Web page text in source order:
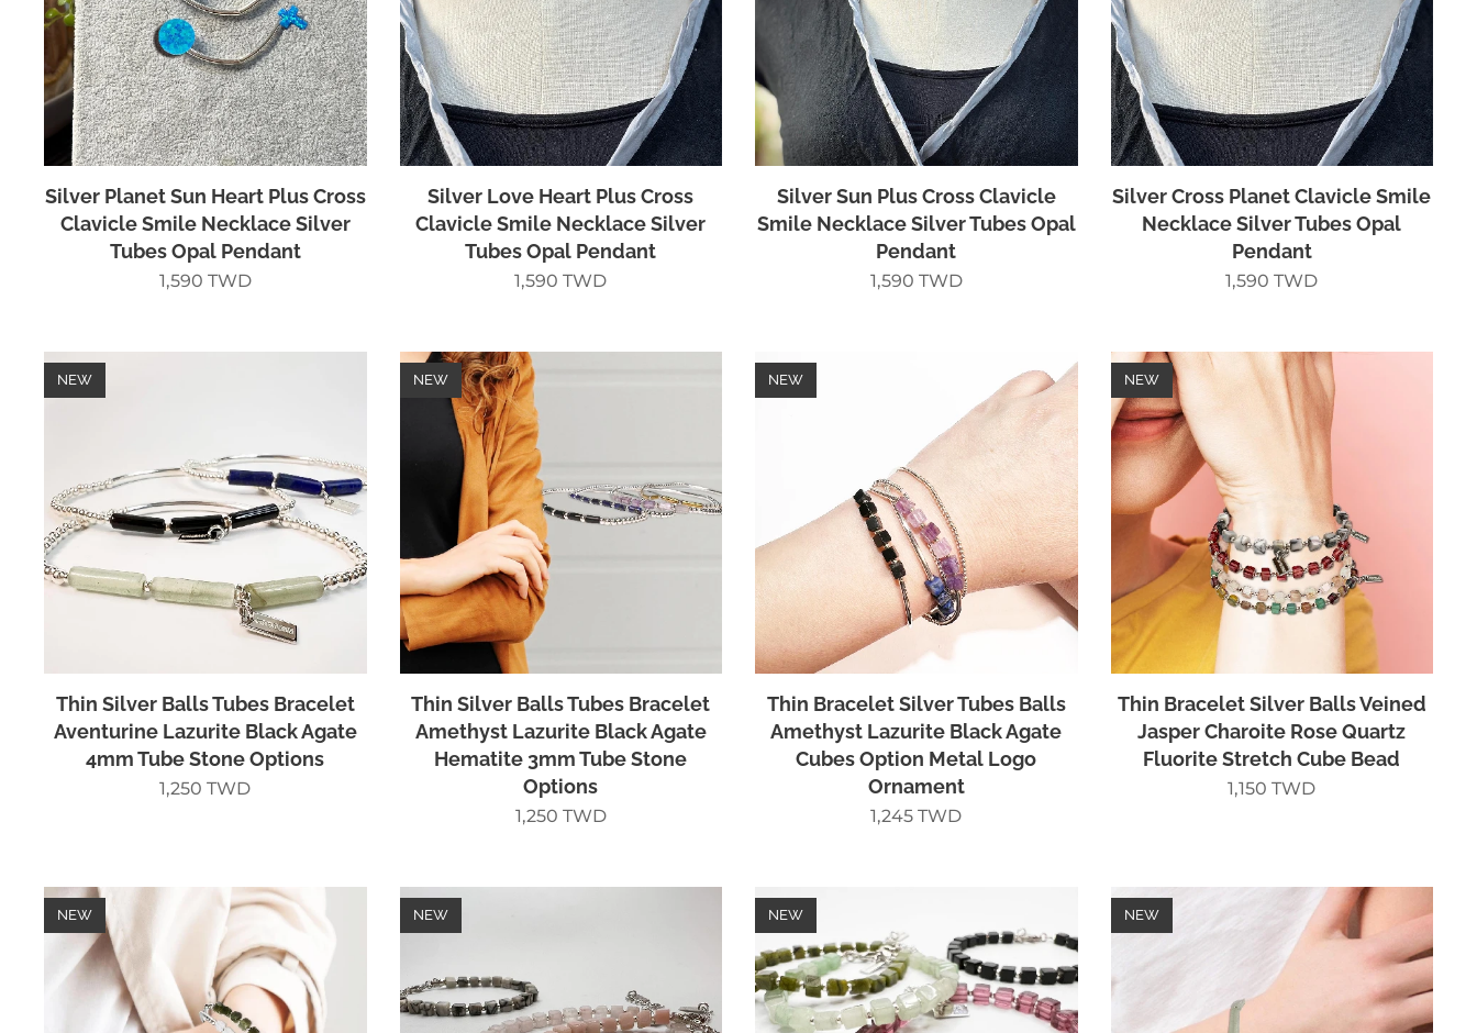
Silver Planet Sun Heart Plus Cross
Clavicle Smile Necklace Silver
Tubes Opal Pendant
1,590 TWD
Silver Love Heart Plus Cross
Clavicle Smile Necklace Silver
Tubes Opal Pendant
1,590 TWD
Silver Sun Plus Cross Clavicle
Smile Necklace Silver Tubes Opal
Pendant
1,590 TWD
Silver Cross Planet Clavicle Smile
Necklace Silver Tubes Opal
Pendant
1,590 TWD
Thin Silver Balls Tubes Bracelet
Aventurine Lazurite Black Agate
4mm Tube Stone Options
NEW
1,250 TWD
Thin Silver Balls Tubes Bracelet
Amethyst Lazurite Black Agate
Hematite 3mm Tube Stone
Options
NEW
1,250 TWD
Thin Bracelet Silver Tubes Balls
Amethyst Lazurite Black Agate
Cubes Option Metal Logo
Ornament
NEW
1,245 TWD
Thin Bracelet Silver Balls Veined
Jasper Charoite Rose Quartz
Fluorite Stretch Cube Bead
NEW
1,150 TWD
NEW NEW NEW NEW